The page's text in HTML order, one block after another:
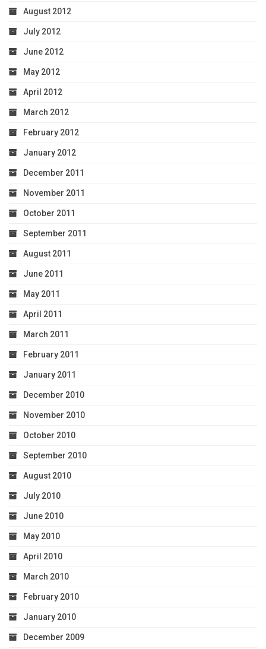
August 2012
July 2012
June 2012
May 2012
April 2012
March 2012
February 2012
January 2012
December 2011
November 2011
October 2011
September 2011
August 2011
June 2011
May 2011
April 2011
March 2011
February 2011
January 2011
December 2010
November 2010
October 2010
September 2010
August 2010
July 2010
June 2010
May 2010
April 2010
March 2010
February 2010
January 2010
December 2009